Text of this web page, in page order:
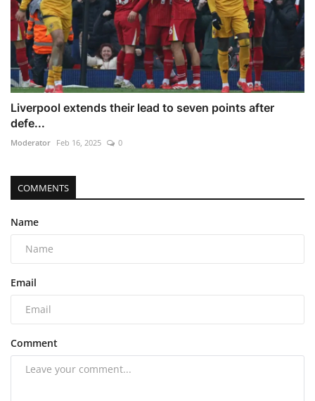
Liverpool extends their lead to seven points after
defe...
Moderator Feb 16, 2025 0
COMMENTS
Name
Email
Comment